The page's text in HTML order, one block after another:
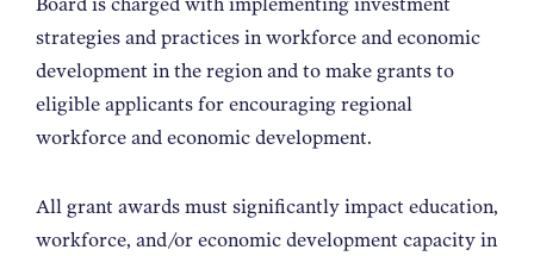
ABOUT
strategies and practices in workforce and economic
development in the region and to make grants to
eligible applicants for encouraging regional
workforce and economic development.
All grant awards must significantly impact education,
workforce, and/or economic development capacity in